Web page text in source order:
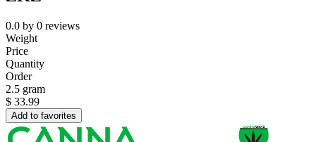
0.0 by 0 reviews
Weight
Price
Quantity
Order
2.5 gram
$ 33.99
Add to favorites